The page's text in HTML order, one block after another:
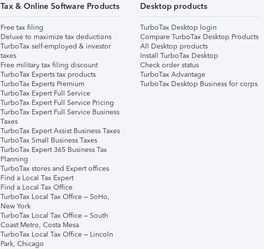
Tax & Online Software Products
Free tax filing
Deluxe to maximize tax deductions
TurboTax self-employed & investor
taxes
Free military tax filing discount
TurboTax Experts tax products
TurboTax Experts Premium
TurboTax Expert Full Service
TurboTax Expert Full Service Pricing
TurboTax Expert Full Service Business
Taxes
TurboTax Expert Assist Business Taxes
TurboTax Small Business Taxes
TurboTax Expert 365 Business Tax
Planning
TurboTax stores and Expert offices
Find a Local Tax Expert
Find a Local Tax Office
TurboTax Local Tax Office – SoHo,
New York
TurboTax Local Tax Office – South
Coast Metro, Costa Mesa
TurboTax Local Tax Office – Lincoln
Park, Chicago
Desktop products
TurboTax Desktop login
Compare TurboTax Desktop Products
All Desktop products
Install TurboTax Desktop
Check order status
TurboTax Advantage
TurboTax Desktop Business for corps